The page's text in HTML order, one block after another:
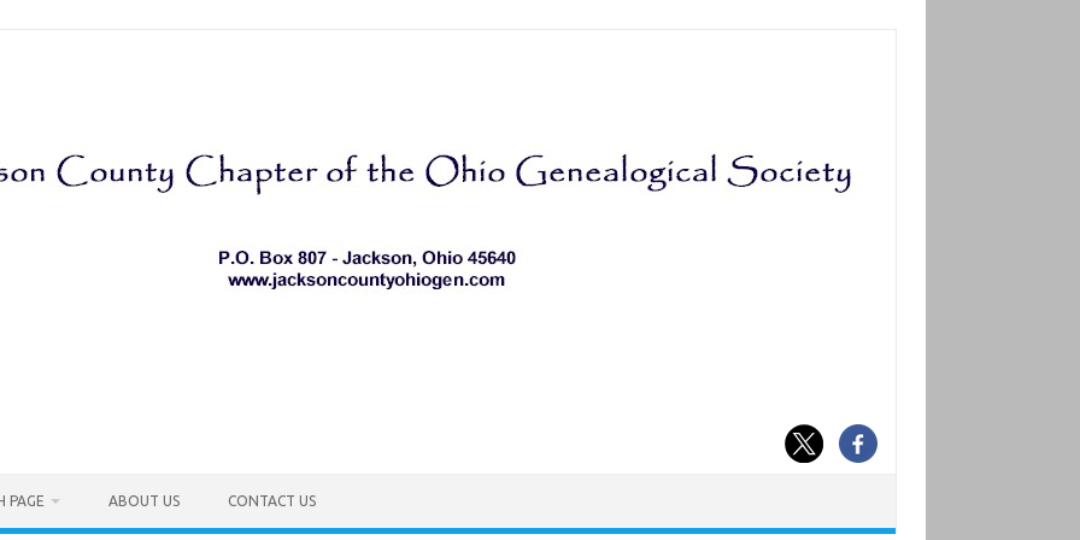
PAGE ABOUT US CONTACT US